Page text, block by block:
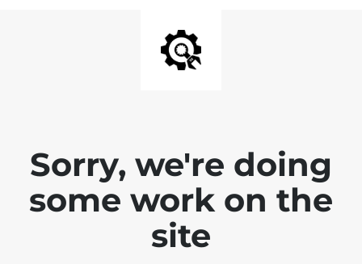
Sorry, we're doing
some work on the
site